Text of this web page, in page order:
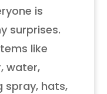
is
surprises.
like
water,
spray, hats,